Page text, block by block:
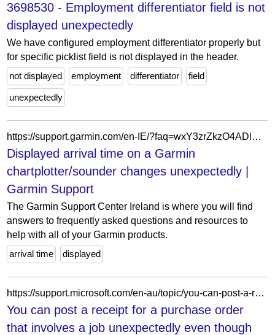
3698530 - Employment differentiator field is not
displayed unexpectedly
We have configured employment differentiator properly but
for specific picklist field is not displayed in the header.
not displayed
employment differentiator field
unexpectedly
https://support.garmin.com/en-IE/?faq=wxY3zrZkzO4ADlY6gDQxk7
Displayed arrival time on a Garmin
chartplotter/sounder changes unexpectedly |
Garmin Support
The Garmin Support Center Ireland is where you will find
answers to frequently asked questions and resources to
help with all of your Garmin products.
arrival time
displayed
https://support.microsoft.com/en-au/topic/you-can-post-a-receipt-for-a-purchase-order-that-involves-a-job-unexpectedly-even-though-the-job-task-no-field-is-not-entered-in-microsoft-dynamics-nav-2009-06923987-c84c-ba34-08a8-80b092a5ab80
You can post a receipt for a purchase order
that involves a job unexpectedly even though